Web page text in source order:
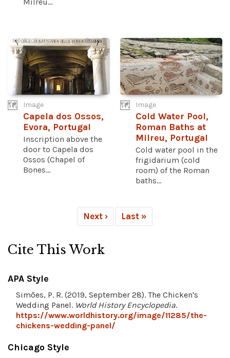
Image
Capela dos Ossos,
Evora, Portugal
Inscription above the
door to Capela dos
Ossos (Chapel of
Bones...
Image
Cold Water Pool,
Roman Baths at
Milreu, Portugal
Cold water pool in the
frigidarium (cold
room) of the Roman
baths...
Next › Last »
Cite This Work
APA Style
Simões, P. R. (2019, September 28). The Chicken's
Wedding Panel. World History Encyclopedia.
https://www.worldhistory.org/image/11285/the-
chickens-wedding-panel/
Chicago Style